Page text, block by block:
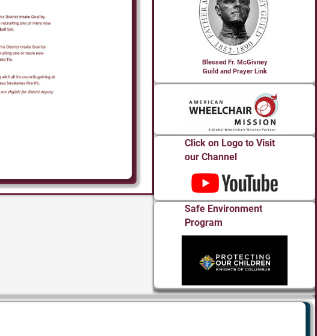
Blessed Fr. McGivney
Guild and Prayer Link
Click on Logo to Visit
our Channel
Safe Environment
Program